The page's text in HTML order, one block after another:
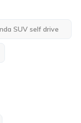
SUV self drive